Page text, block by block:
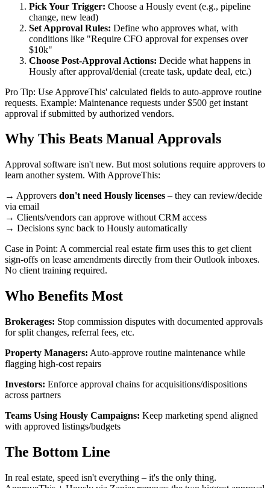
Pick Your Trigger: Choose a Hously event (e.g., pipeline
change, new lead)
Set Approval Rules: Define who approves what, with
conditions like "Require CFO approval for expenses over
$10k"
Choose Post-Approval Actions: Decide what happens in
Hously after approval/denial (create task, update deal, etc.)
Pro Tip: Use ApproveThis' calculated fields to auto-approve routine
requests. Example: Maintenance requests under $500 get instant
approval if submitted by authorized vendors.
Why This Beats Manual Approvals
Approval software isn't new. But most solutions require approvers to
learn another system. With ApproveThis:
→ Approvers don't need Hously licenses – they can review/decide
via email
→ Clients/vendors can approve without CRM access
→ Decisions sync back to Hously automatically
Case in Point: A commercial real estate firm uses this to get client
sign-offs on lease amendments directly from their Outlook inboxes.
No client training required.
Who Benefits Most
Brokerages: Stop commission disputes with documented approvals
for split changes, referral fees, etc.
Property Managers: Auto-approve routine maintenance while
flagging high-cost repairs
Investors: Enforce approval chains for acquisitions/dispositions
across partners
Teams Using Hously Campaigns: Keep marketing spend aligned
with approved listings/budgets
The Bottom Line
In real estate, speed isn't everything – it's the only thing.